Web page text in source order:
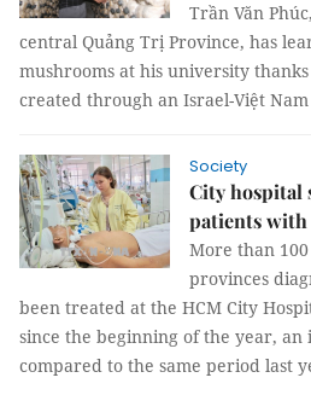
Trần Văn
central Quảng Trị Province, has
mushrooms at his university
created through an Israel-Việt
Society
City hospital
patients with
More than
provinces
been treated at the HCM City
since the beginning of the year, an
compared to the same period last